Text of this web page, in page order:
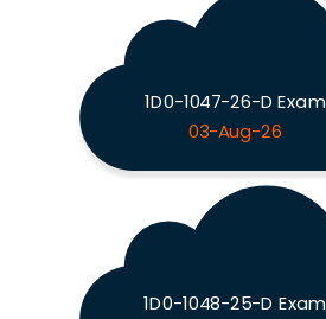
1D0-1047-26-D Exam
03-Aug-26
1D0-1048-25-D Exam